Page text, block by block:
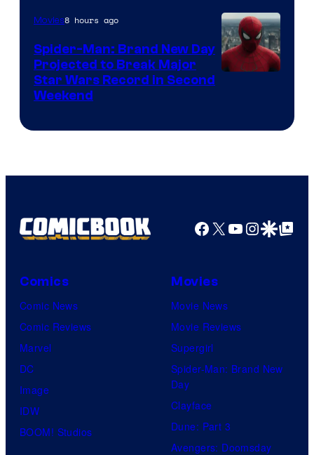
Movies8 hours ago
Spider-Man: Brand New Day
Projected to Break Major
Star Wars Record in Second
Weekend
Facebook
X YouTube
GoogleGoogle Top
Comics
Comic News
Comic Reviews
Marvel
DC
Image
IDW
BOOM! Studios
Movies
Movie News
Movie Reviews
Supergirl
Spider-Man: Brand New
Day
Clayface
Dune: Part 3
Avengers: Doomsday